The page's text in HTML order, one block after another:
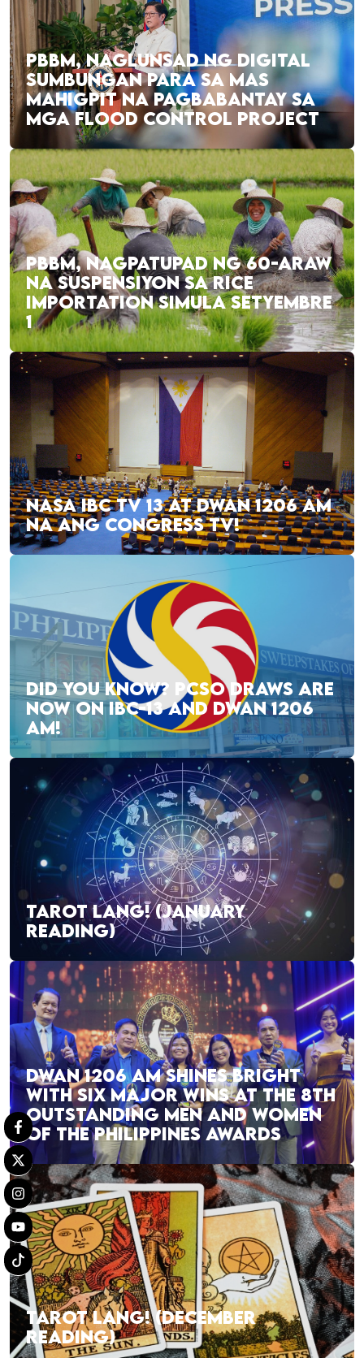
PBBM, NAGLUNSAD NG DIGITAL
SUMBUNGAN PARA SA MAS
MAHIGPIT NA PAGBABANTAY SA
MGA FLOOD CONTROL PROJECT
PBBM, NAGPATUPAD NG 60-ARAW
NA SUSPENSIYON SA RICE
IMPORTATION SIMULA SETYEMBRE
1
NASA IBC TV 13 AT DWAN 1206 AM
NA ANG CONGRESS TV!
DID YOU KNOW? PCSO DRAWS ARE
NOW ON IBC-13 AND DWAN 1206
AM!
TAROT LANG! (JANUARY
READING)
DWAN 1206 AM SHINES BRIGHT
WITH SIX MAJOR WINS AT THE 8TH
OUTSTANDING MEN AND WOMEN
OF THE PHILIPPINES AWARDS
TAROT LANG! (DECEMBER
READING)